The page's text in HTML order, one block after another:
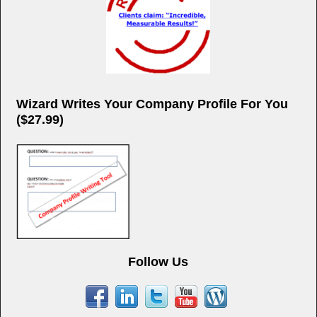
Wizard Writes Your Company Profile For You
($27.99)
Follow Us